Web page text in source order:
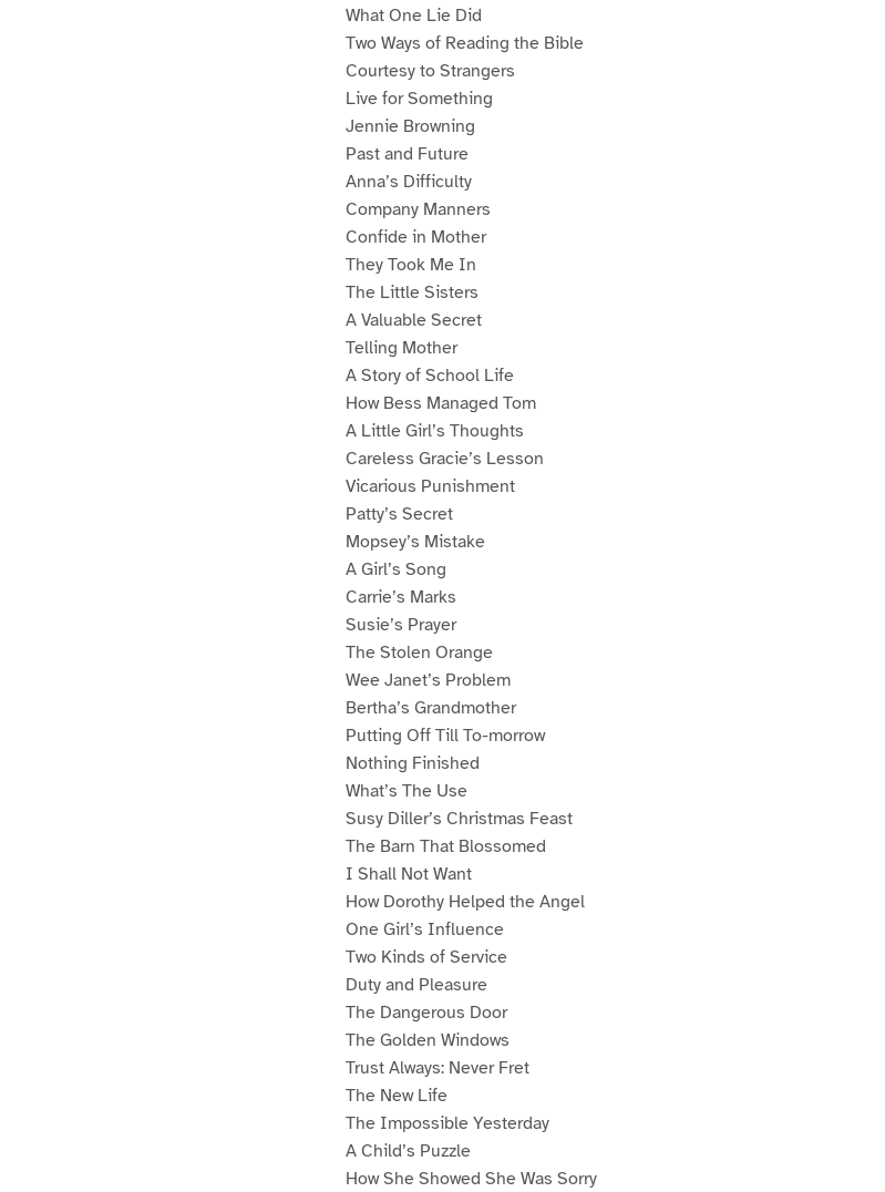
What One Lie Did
Two Ways of Reading the Bible
Courtesy to Strangers
Live for Something
Jennie Browning
Past and Future
Anna’s Difficulty
Company Manners
Confide in Mother
They Took Me In
The Little Sisters
A Valuable Secret
Telling Mother
A Story of School Life
How Bess Managed Tom
A Little Girl’s Thoughts
Careless Gracie’s Lesson
Vicarious Punishment
Patty’s Secret
Mopsey’s Mistake
A Girl’s Song
Carrie’s Marks
Susie’s Prayer
The Stolen Orange
Wee Janet’s Problem
Bertha’s Grandmother
Putting Off Till To-morrow
Nothing Finished
What’s The Use
Susy Diller’s Christmas Feast
The Barn That Blossomed
I Shall Not Want
How Dorothy Helped the Angel
One Girl’s Influence
Two Kinds of Service
Duty and Pleasure
The Dangerous Door
The Golden Windows
Trust Always: Never Fret
The New Life
The Impossible Yesterday
A Child’s Puzzle
How She Showed She Was Sorry